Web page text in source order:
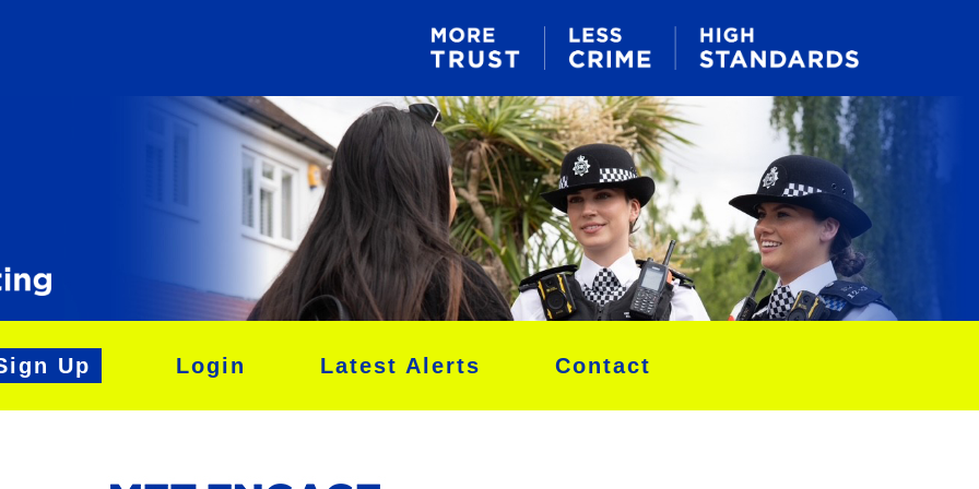
Up Login Latest Alerts Contact